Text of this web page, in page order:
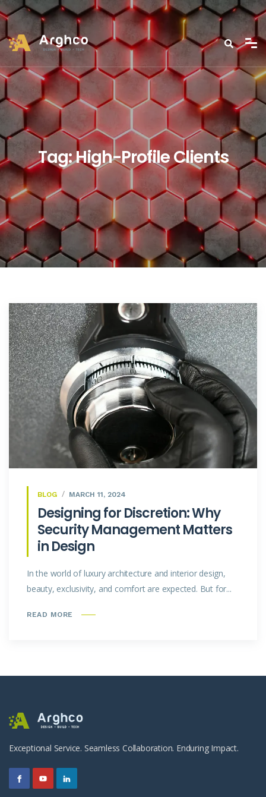
Tag:High-Profile Clients
BLOG MARCH 11, 2024
Designing for Discretion: Why
Security Management Matters
in Design
In the world of luxury architecture and interior design,
beauty, exclusivity, and comfort are expected. But for...
READ MORE
Exceptional Service. Seamless Collaboration. Enduring Impact.